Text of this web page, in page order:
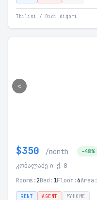
Tbilisi / Didi digomi
<
$350 /month -48%
კობალაძე ი. ქ. 8
Rooms:2Bed:1Floor:6Area:
RENT AGENT MYHOME